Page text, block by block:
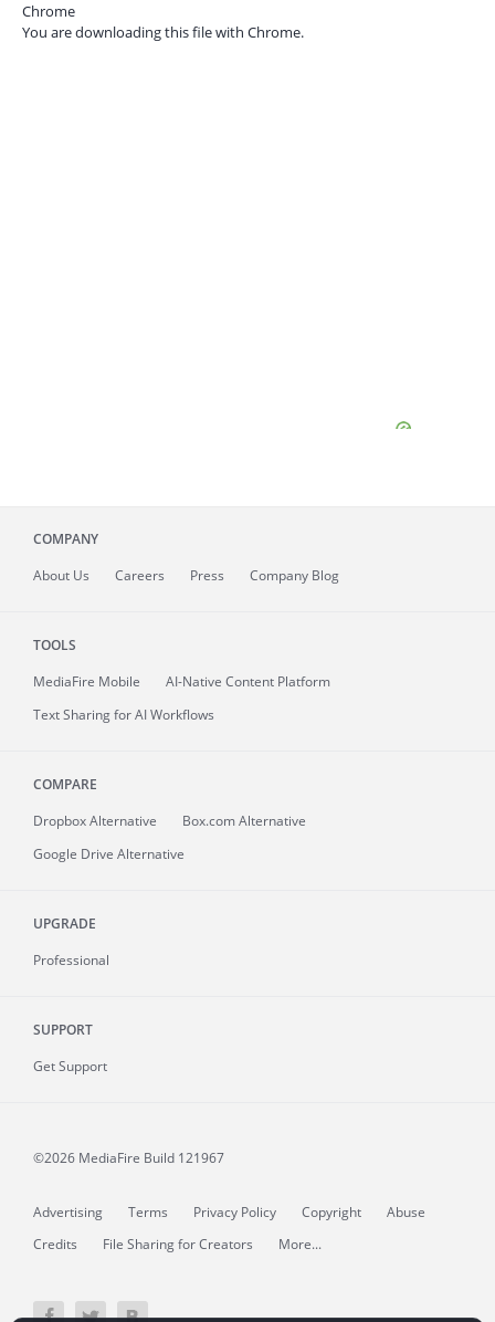
Chrome
You are downloading this file with Chrome.
COMPANY
About Us Careers Press Company Blog
TOOLS
MediaFire Mobile
AI-Native Content Platform
Text Sharing for AI Workflows
COMPARE
Dropbox Alternative
Box.com Alternative
Google Drive Alternative
UPGRADE
Professional
SUPPORT
Get Support
©2026 MediaFire Build 121967
Advertising Terms Privacy Policy Copyright
Abuse
Credits
File Sharing for Creators More...